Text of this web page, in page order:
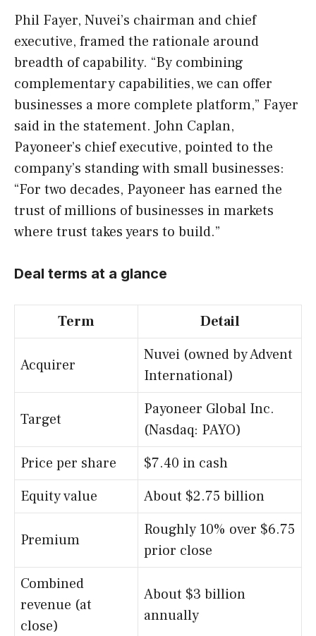
Phil Fayer, Nuvei’s chairman and chief
executive, framed the rationale around
breadth of capability. “By combining
complementary capabilities, we can offer
businesses a more complete platform,” Fayer
said in the statement. John Caplan,
Payoneer’s chief executive, pointed to the
company’s standing with small businesses:
“For two decades, Payoneer has earned the
trust of millions of businesses in markets
where trust takes years to build.”
Deal terms at a glance
Term Detail
Acquirer
Nuvei (owned by Advent
International)
Target
Payoneer Global Inc.
(Nasdaq: PAYO)
Price per share
$7.40 in cash
Equity value
About $2.75 billion
Premium
Roughly 10% over $6.75
prior close
Combined
revenue (at
close)
About $3 billion
annually